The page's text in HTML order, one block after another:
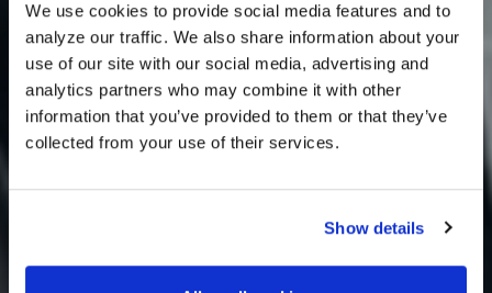
We use cookies to provide social media features and to
analyze our traffic. We also share information about your
use of our site with our social media, advertising and
analytics partners who may combine it with other
information that you’ve provided to them or that they’ve
collected from your use of their services.
Show details